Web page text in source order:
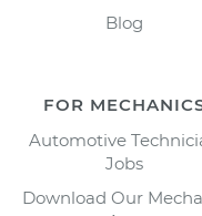
Blog
FOR
Automotive
Jobs
Download Our